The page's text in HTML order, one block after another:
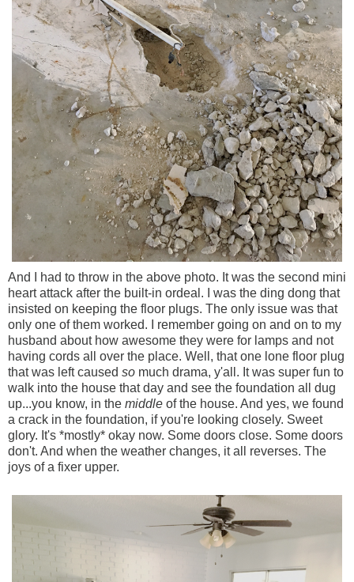
And I had to throw in the above photo. It was the second mini
heart attack after the built-in ordeal. I was the ding dong that
insisted on keeping the floor plugs. The only issue was that
only one of them worked. I remember going on and on to my
husband about how awesome they were for lamps and not
having cords all over the place. Well, that one lone floor plug
that was left caused so much drama, y'all. It was super fun to
walk into the house that day and see the foundation all dug
up...you know, in the middle of the house. And yes, we found
a crack in the foundation, if you're looking closely. Sweet
glory. It's *mostly* okay now. Some doors close. Some doors
don't. And when the weather changes, it all reverses. The
joys of a fixer upper.